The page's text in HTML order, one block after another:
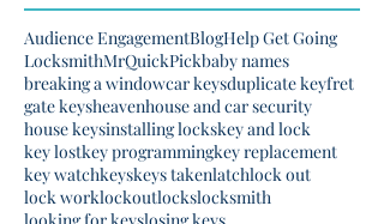
Audience EngagementBlogHelp Get Going
LocksmithMrQuickPickbaby names
breaking a windowcar keysduplicate keyfret
gate keysheavenhouse and car security
house keysinstalling lockskey and lock
key lostkey programmingkey replacement
key watchkeyskeys takenlatchlock out
lock worklockoutlockslocksmith